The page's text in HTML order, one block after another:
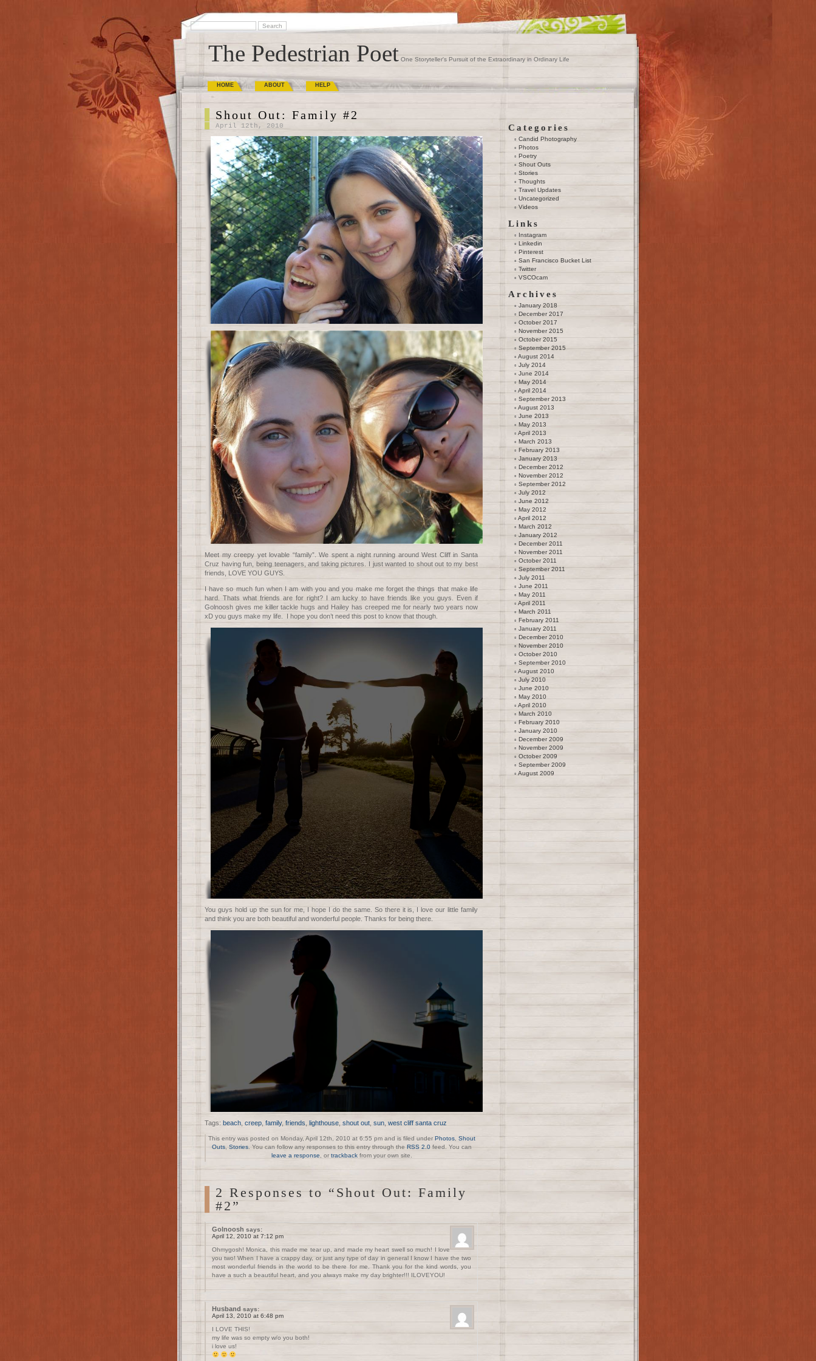
The Pedestrian Poet One Storyteller's Pursuit of the Extraordinary in Ordinary Life
HOME ABOUT HELP
Shout Out: Family #2
April 12th, 2010
Meet my creepy yet lovable “family”. We spent a night running around West Cliff in Santa
Cruz having fun, being teenagers, and taking pictures. I just wanted to shout out to my best
friends, LOVE YOU GUYS.
I have so much fun when I am with you and you make me forget the things that make life
hard. Thats what friends are for right? I am lucky to have friends like you guys. Even if
Golnoosh gives me killer tackle hugs and Hailey has creeped me for nearly two years now
xD you guys make my life. I hope you don’t need this post to know that though.
You guys hold up the sun for me, I hope I do the same. So there it is, I love our little family
and think you are both beautiful and wonderful people. Thanks for being there.
Tags: beach creep family, friends lighthouse shout out sun west cliff santa cruz
This entry was posted on Monday, April 12th, 2010 at 6:55 pm and is filed under Photos Shout
Outs Stories . You can follow any responses to this entry through the RSS 2.0 feed. You can
leave a response , or trackback from your own site.
2 Responses to “Shout Out: Family
#2”
Golnoosh says:
April 12, 2010 at 7:12 pm
Ohmygosh! Monica, this made me tear up, and made my heart swell so much! I love
you two! When I have a crappy day, or just any type of day in general I know I have the two
most wonderful friends in the world to be there for me. Thank you for the kind words, you
have a such a beautiful heart, and you always make my day brighter!!! ILOVEYOU!
Husband says:
April 13, 2010 at 6:48 pm
I LOVE THIS!
my life was so empty w/o you both!
i love us!
Categories
Candid Photography
Photos
Poetry
Shout Outs
Stories
Thoughts
Travel Updates
Uncategorized
Videos
Links
Instagram
Linkedin
Pinterest
San Francisco Bucket List
Twitter
VSCOcam
Archives
January 2018
December 2017
October 2017
November 2015
October 2015
September 2015
August 2014
July 2014
June 2014
May 2014
April 2014
September 2013
August 2013
June 2013
May 2013
April 2013
March 2013
February 2013
January 2013
December 2012
November 2012
September 2012
July 2012
June 2012
May 2012
April 2012
March 2012
January 2012
December 2011
November 2011
October 2011
September 2011
July 2011
June 2011
May 2011
April 2011
March 2011
February 2011
January 2011
December 2010
November 2010
October 2010
September 2010
August 2010
July 2010
June 2010
May 2010
April 2010
March 2010
February 2010
January 2010
December 2009
November 2009
October 2009
September 2009
August 2009